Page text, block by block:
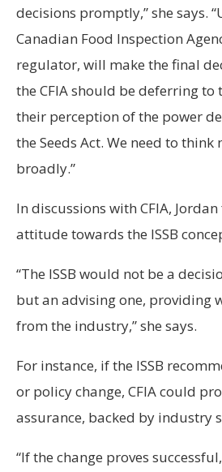
decisions promptly,” she says.
Canadian Food Inspection
regulator, will make the final
the CFIA should be deferring to
their perception of the power
the Seeds Act. We need to think
broadly.”
In discussions with CFIA,
attitude towards the ISSB
“The ISSB would not be a
but an advising one, providing
from the industry,” she says.
For instance, if the ISSB
or policy change, CFIA could
assurance, backed by industry
“If the change proves